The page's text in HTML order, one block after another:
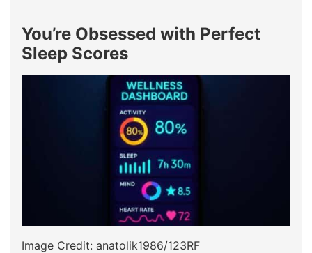
You’re Obsessed with Perfect
Sleep Scores
Image Credit: anatolik1986/123RF